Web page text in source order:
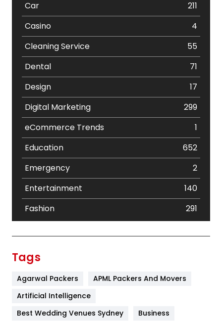
Car
211
Casino
4
Cleaning Service
55
Dental
71
Design
17
Digital Marketing
299
eCommerce Trends
1
Education
652
Emergency
2
Entertainment
140
Fashion
291
Furniture
Tags
Agarwal Packers
APML Packers And Movers
Artificial Intelligence
Best Wedding Venues Sydney
Business